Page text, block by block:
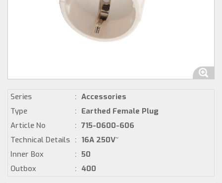
Series : Accessories
Type
: Earthed Female Plug
Article No
: 715-0600-606
Technical Details : 16A 250V~
Inner Box
: 50
Outbox
: 400